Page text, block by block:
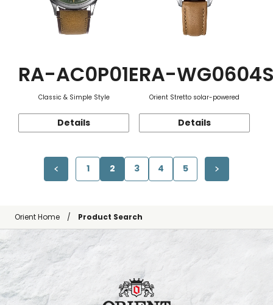
RA-AC0P01E
Classic & Simple Style
Details
RA-
Orient Stretto solar-powered
Details
1 2 3 4 5
Orient Home Product Search